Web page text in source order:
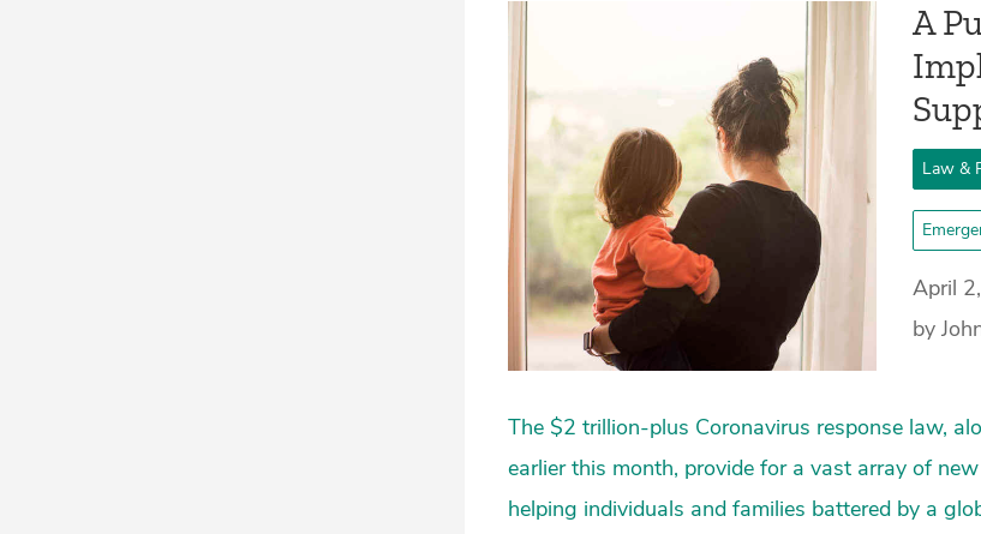
A
Law &
April
by
The $2 trillion-plus Coronavirus response law,
earlier this month, provide for a vast array of
helping individuals and families battered by a